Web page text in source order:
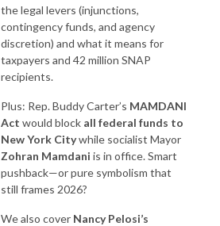
the legal levers (injunctions,
contingency funds, and agency
discretion) and what it means for
taxpayers and 42 million SNAP
recipients.
Plus: Rep. Buddy Carter’s MAMDANI
Act would block all federal funds to
New York Citywhile socialist Mayor
Zohran Mamdani is in office. Smart
pushback—or pure symbolism that
still frames 2026?
We also cover Nancy Pelosi’s